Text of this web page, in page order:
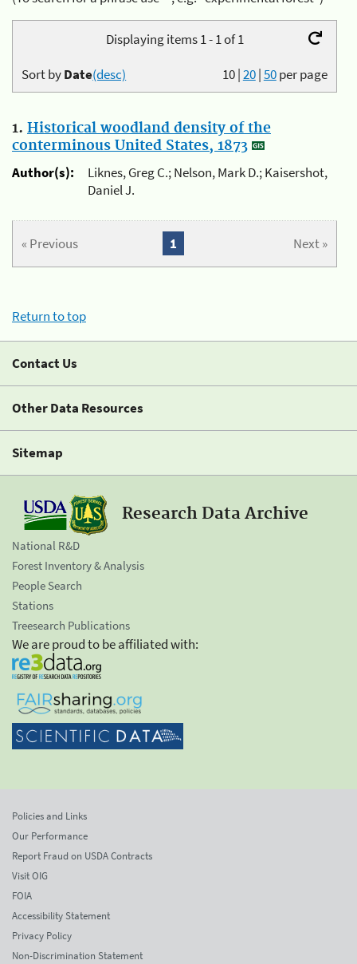
Displaying items 1 - 1 of 1
10|20|50per page
Sort byDate(desc)
1. Historical woodland density of the
conterminous United States, 1873
Author(s):
Liknes, Greg C.; Nelson, Mark D.; Kaisershot,
Daniel J.
« Previous Next »
1
Return to top
Contact Us
Other Data Resources
Sitemap
Research Data Archive
National R&D
Forest Inventory & Analysis
People Search
Stations
Treesearch Publications
We are proud to be affiliated with:
Policies and Links
Our Performance
Report Fraud on USDA Contracts
Visit OIG
FOIA
Accessibility Statement
Privacy Policy
Non-Discrimination Statement